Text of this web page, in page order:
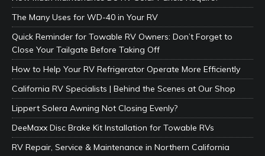
The Many Uses for WD-40 in Your RV
Quick Reminder for Towable RV Owners: Don’t Forget to
Close Your Tailgate Before Taking Off
How to Help Your RV Refrigerator Operate More Efficiently
California RV Specialists | Behind the Scenes at Our Shop
Lippert Solera Awning Not Closing Evenly?
DeeMaxx Disc Brake Kit Installation for Towable RVs
RV Repair, Service & Maintenance in Northern California